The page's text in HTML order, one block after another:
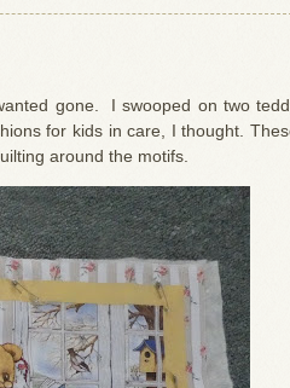
gone. I swooped on two
for kids in care, I thought.
around the motifs.